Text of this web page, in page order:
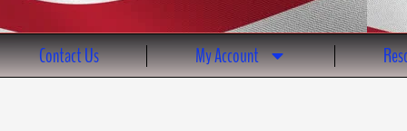
Contact Us My Account